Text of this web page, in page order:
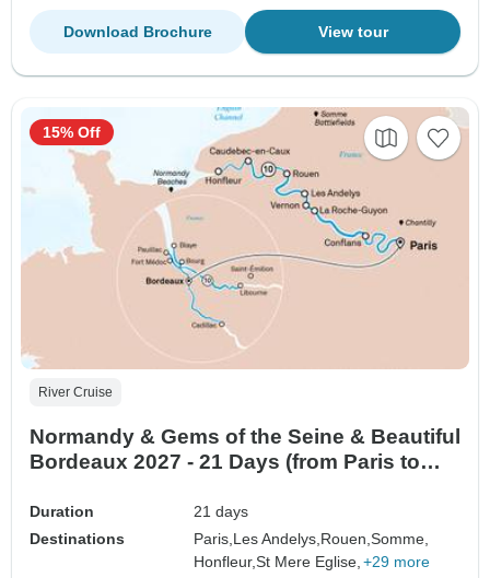
View tour
Download Brochure
River Cruise
Normandy & Gems of the Seine & Beautiful
Bordeaux 2027 - 21 Days (from Paris to
Duration
21 days
Destinations
Paris, Les Andelys, Rouen,Somme,
Honfleur,St Mere Eglise, +29 more
15% Off